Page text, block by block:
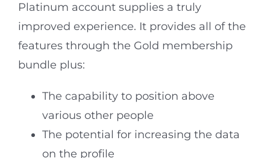
Platinum account supplies a truly
improved experience. It provides all of the
features through the Gold membership
bundle plus:
The capability to position above
various other people
The potential for increasing the data
on the profile